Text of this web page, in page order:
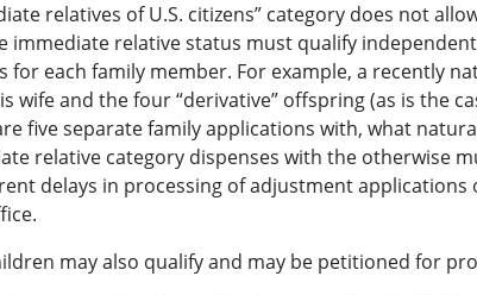
relatives of U.S. citizens” category does not
immediate relative status must qualify
for each family member. For example, a recently
wife and the four “derivative” offspring (as is the
five separate family applications with, what
relative category dispenses with the otherwise
delays in processing of adjustment
may also qualify and may be petitioned for